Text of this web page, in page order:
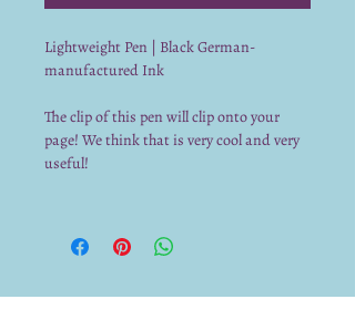
Lightweight Pen | Black German-
manufactured Ink
The clip of this pen will clip onto your
page! We think that is very cool and very
useful!